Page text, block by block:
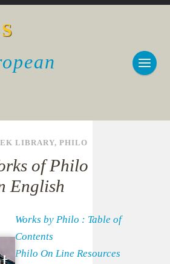
LIBRARY,PHILO
of Philo
English
Works by Philo : Table of
Contents
Philo On Line Resources